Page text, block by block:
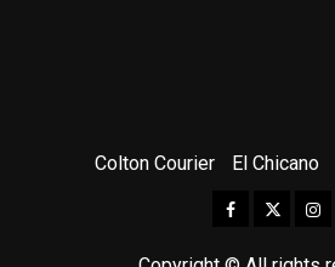
Colton Courier El Chicano
Facebook
Twitter